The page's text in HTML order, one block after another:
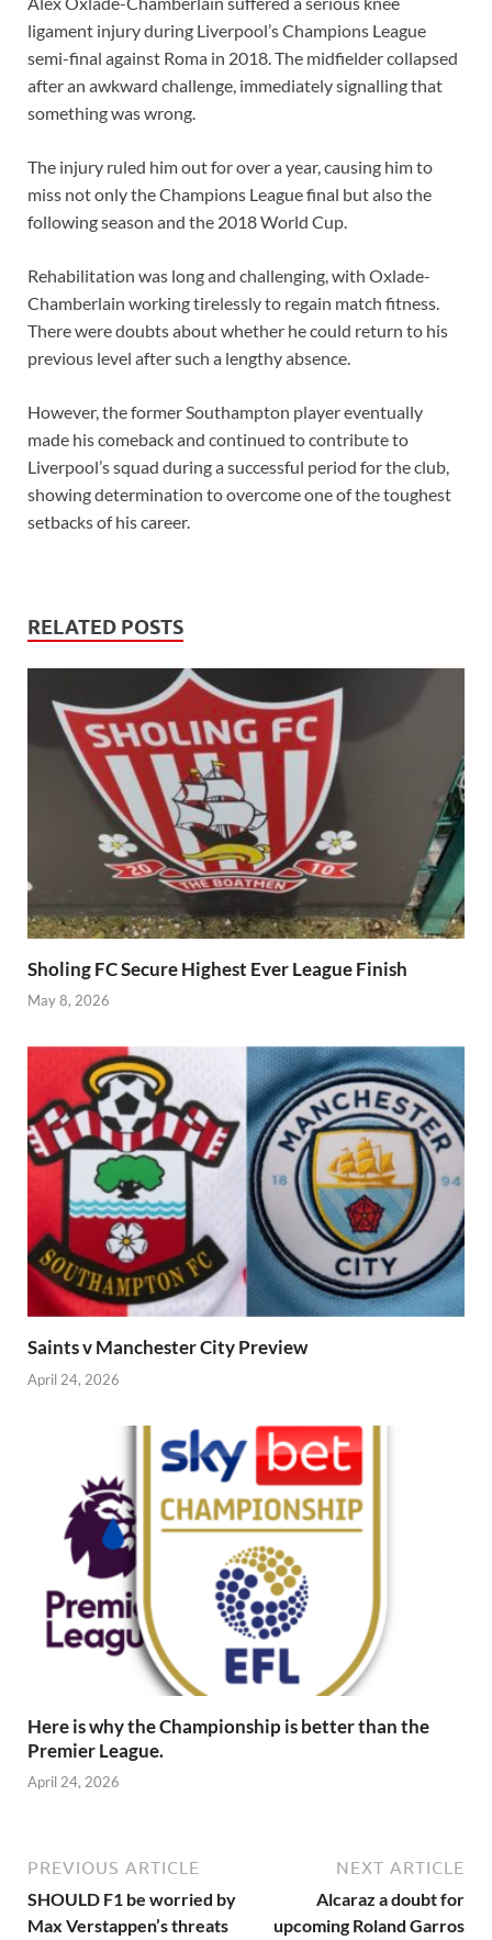
ligament injury during Liverpool’s Champions League
semi-final against Roma in 2018. The midfielder collapsed
after an awkward challenge, immediately signalling that
something was wrong.
The injury ruled him out for over a year, causing him to
miss not only the Champions League final but also the
following season and the 2018 World Cup.
Rehabilitation was long and challenging, with Oxlade-
Chamberlain working tirelessly to regain match fitness.
There were doubts about whether he could return to his
previous level after such a lengthy absence.
However, the former Southampton player eventually
made his comeback and continued to contribute to
Liverpool’s squad during a successful period for the club,
showing determination to overcome one of the toughest
setbacks of his career.
RELATED POSTS
Sholing FC Secure Highest Ever League Finish
May 8, 2026
Saints v Manchester City Preview
April 24, 2026
Here is why the Championship is better than the
Premier League.
April 24, 2026
PREVIOUS ARTICLE
SHOULD F1 be worried by
Max Verstappen’s threats
NEXT ARTICLE
Alcaraz a doubt for
upcoming Roland Garros